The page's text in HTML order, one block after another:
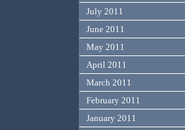
July 2011
June 2011
May 2011
April 2011
March 2011
February 2011
January 2011